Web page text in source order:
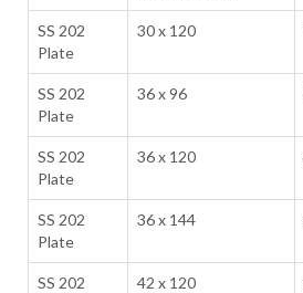
SS 202
Plate
30 x 120
SS 202
Plate
36 x 96
SS 202
Plate
36 x 120
SS 202
Plate
36 x 144
SS 202
42 x 120